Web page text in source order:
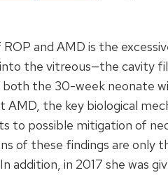
and AMD is the
the vitreous—the cavity
both the 30-week neonate
the key biological
to possible mitigation of
of these findings are only
addition, in 2017 she was